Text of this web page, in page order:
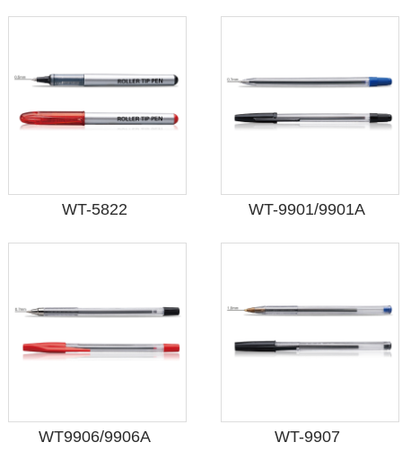
WT-5822 WT-9901/9901A
WT9906/9906A WT-9907